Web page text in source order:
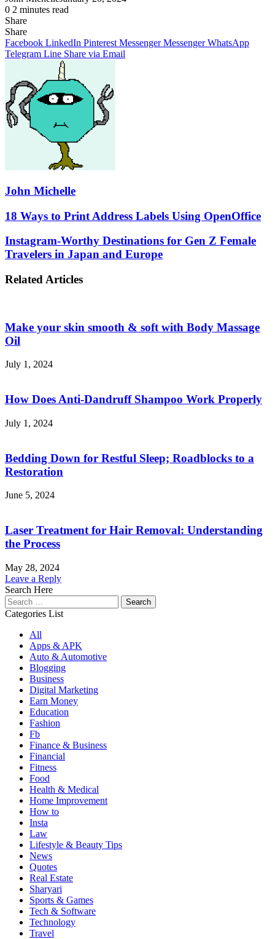
0 2 minutes read
Share
Facebook
X
LinkedIn
Pinterest
Messenger
Messenger
WhatsApp
Telegram
Share
via
Email
Share
Facebook LinkedIn Pinterest Messenger Messenger WhatsApp
Telegram Line Share via Email
John Michelle
18
to
Print
Address
Using
18 Ways to Print Address Labels Using OpenOffice
Instagram-
Worthy
Destinations
Gen
in
Japan
Europe
Instagram-Worthy Destinations for Gen Z Female
Travelers in Japan and Europe
Related Articles
Make your skin smooth & soft with Body Massage
Oil
July 1, 2024
How Does Anti-Dandruff Shampoo Work Properly
July 1, 2024
Bedding Down for Restful Sleep; Roadblocks to a
Restoration
June 5, 2024
Laser Treatment for Hair Removal: Understanding
the Process
May 28, 2024
Leave a Reply
Search Here
Search
for:
Categories List
All
Apps & APK
Auto & Automotive
Blogging
Business
Digital Marketing
Earn Money
Education
Fashion
Fb
Finance & Business
Financial
Fitness
Food
Health & Medical
Home Improvement
How to
Insta
Law
Lifestyle & Beauty Tips
News
Quotes
Real Estate
Sharyari
Sports & Games
Tech & Software
Technology
Travel